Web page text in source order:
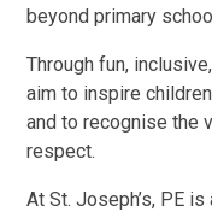
beyond primary
Through fun,
aim to inspire
and to recognise the
respect.
At St. Joseph’s, PE